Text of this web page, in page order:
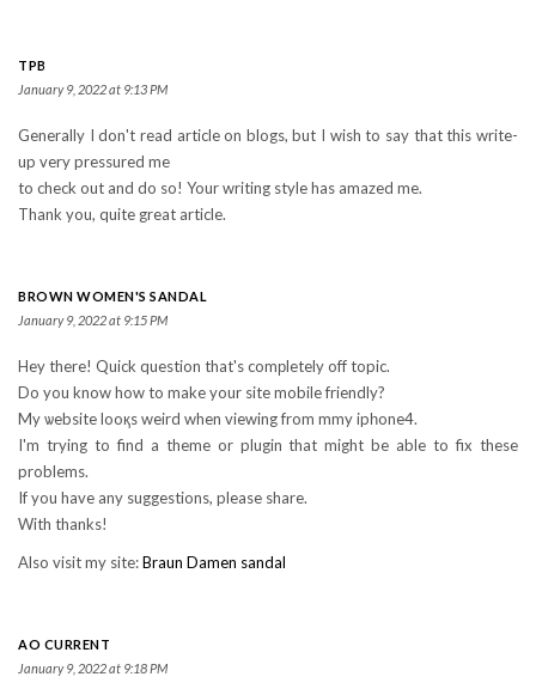
TPB
January 9, 2022 at 9:13 PM
Generally I don't read article on blogs, but I wish to say that this write-
up very pressured me
to check out and do so! Your writing style has amazed me.
Thank you, quite great article.
BROWN WOMEN'S SANDAL
January 9, 2022 at 9:15 PM
Hey there! Quick question that's comрletely off topic.
Do you know how to make your site mobile friendly?
My ѡebsite looқs weird when viewing from mmy ipһone4.
I'm trying to find a theme or plugin that might be able to fix these
problems.
If you have any suggestions, please share.
With thanks!
Also visit my site:Braun Damen sandal
AO CURRENT
January 9, 2022 at 9:18 PM